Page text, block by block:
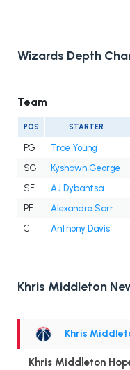
Wizards Depth
Team
POS STARTER
PG Trae Young
SG
Kyshawn George
SF
AJ Dybantsa
PF
Alexandre Sarr
C
Anthony Davis
Khris Middleton
Khris
Khris Middleton